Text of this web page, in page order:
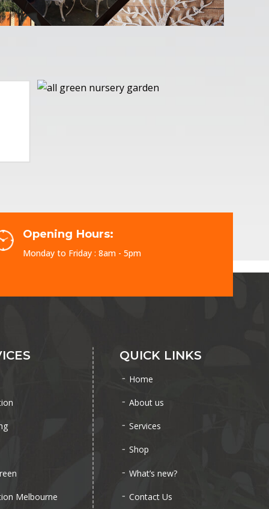
Opening Hours:
Monday to Friday : 8am - 5pm
Melbourne
QUICK LINKS
Home
About us
Services
Shop
What’s new?
Contact Us